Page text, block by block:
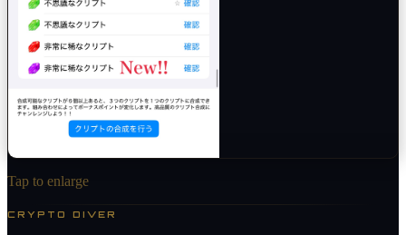
Tap to enlarge
CRYPTO DIVER